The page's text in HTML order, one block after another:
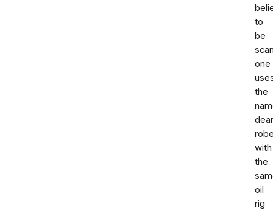
to
be
one
the
with
the
oil
rig